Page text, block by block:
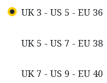
UK 3 - US 5 - EU 36
UK 5 - US 7 - EU 38
UK 7 - US 9 - EU 40